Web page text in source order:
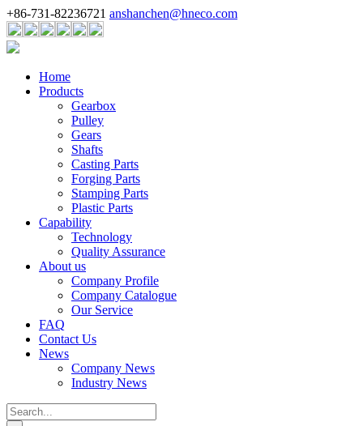
+86-731-82236721 anshanchen@hneco.com
Home
Products
Gearbox
Pulley
Gears
Shafts
Casting Parts
Forging Parts
Stamping Parts
Plastic Parts
Capability
Technology
Quality Assurance
About us
Company Profile
Company Catalogue
Our Service
FAQ
Contact Us
News
Company News
Industry News